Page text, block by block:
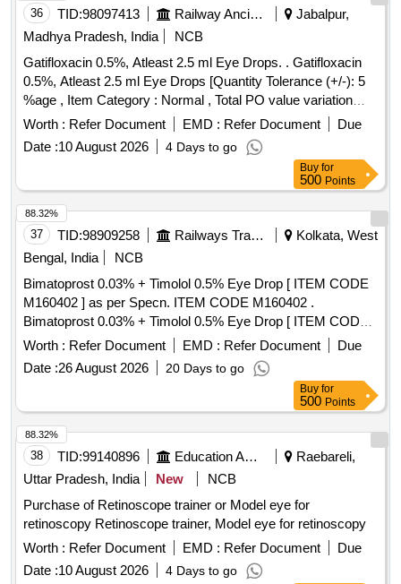
36 TID:98097413 Railway Ancillaries
Jabalpur,
Madhya Pradesh, India
NCB
Gatifloxacin 0.5%, Atleast 2.5 ml Eye Drops. . Gatifloxacin
0.5%, Atleast 2.5 ml Eye Drops [Quantity Tolerance (+/-): 5
%age , Item Category : Normal , Total PO value variation
Permitted: Max 8 lacs ] ]
Worth : Refer Document EMD : Refer Document
Due
Date :10 August 2026 4 Days to go
Buy for
500 Points
37 TID:98909258 Railways Transport Services
Kolkata, West
Bengal, India
NCB
Bimatoprost 0.03% + Timolol 0.5% Eye Drop [ ITEM CODE
M160402 ] as per Specn. ITEM CODE M160402 .
Bimatoprost 0.03% + Timolol 0.5% Eye Drop [ ITEM CODE
M160402 ] as per Specn.AI 2 6-27. [ Warranty Period: 30
Months after the date of delivery ] ]
Worth : Refer Document EMD : Refer Document
Due
Date :26 August 2026 20 Days to go
88.32%
Buy for
500 Points
38 TID:99140896 Education And Research Institute
Raebareli,
Uttar Pradesh, India
New
NCB
Purchase of Retinoscope trainer or Model eye for
retinoscopy Retinoscope trainer, Model eye for retinoscopy
Worth : Refer Document EMD : Refer Document
Due
Date :10 August 2026 4 Days to go
88.32%